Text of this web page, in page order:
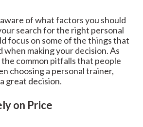
of what factors you should
search for the right personal
focus on some of the things that
when making your decision. As
the common pitfalls that people
choosing a personal trainer,
great decision.
on Price